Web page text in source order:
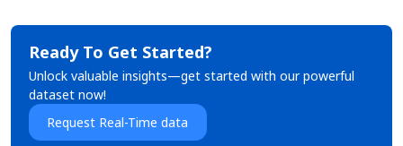
Ready To Get Started?
Unlock valuable insights—get started with our powerful
dataset now!
Request Real-Time data